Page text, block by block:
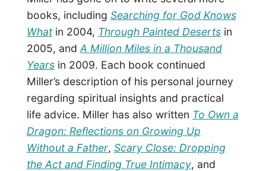
books, including Searching for God Knows
Whatin 2004, Through Painted Desertsin
2005, and A Million Miles in a Thousand
Yearsin 2009. Each book continued
Miller’s description of his personal journey
regarding spiritual insights and practical
life advice. Miller has also written To Own a
Dragon: Reflections on Growing Up
Without a Father, Scary Close: Dropping
the Act and Finding True Intimacy, and